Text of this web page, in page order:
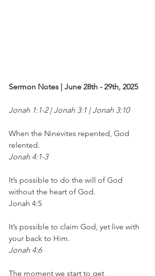
Sermon Notes | June 28th - 29th, 2025
Jonah 1:1-2 | Jonah 3:1 | Jonah 3:10
When the Ninevites repented, God
relented.
Jonah 4:1-3
It’s possible to do the will of God
without the heart of God.
Jonah 4:5
It’s possible to claim God, yet live with
your back to Him.
Jonah 4:6
The moment we start to get